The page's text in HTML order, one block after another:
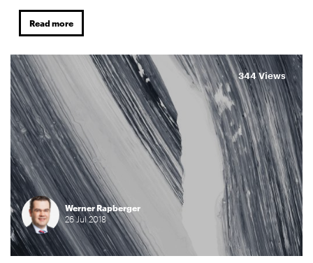
Read more
Werner Rapberger
26Jul2018
344 Views